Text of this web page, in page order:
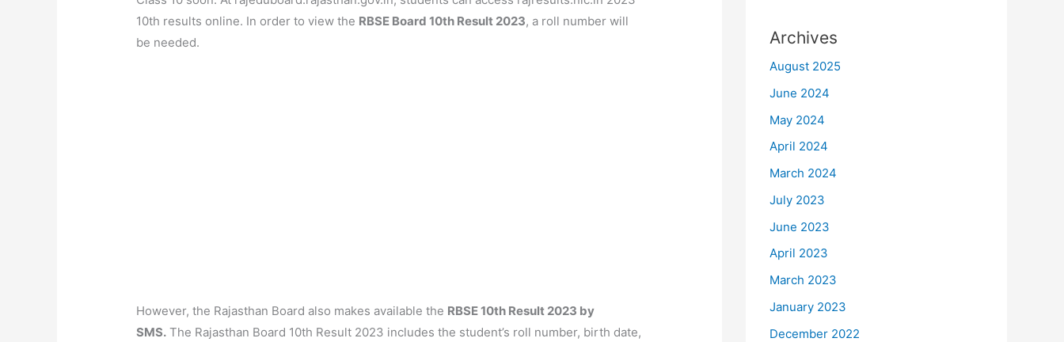
e
b
s
A
er gr e e
10th results online. In order to view the RBSE Board 10th Result 2023, a roll number will
be needed.
However, the Rajasthan Board also makes available the RBSE 10th Result 2023 by
SMS. The Rajasthan Board 10th Result 2023 includes the student’s roll number, birth date,
Archives
August 2025
June 2024
May 2024
April 2024
March 2024
July 2023
June 2023
April 2023
March 2023
January 2023
December 2022